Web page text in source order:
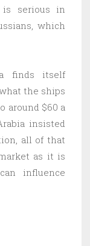
serious in
which
finds itself
the ships
around $60 a
insisted
all of that
as it is
influence